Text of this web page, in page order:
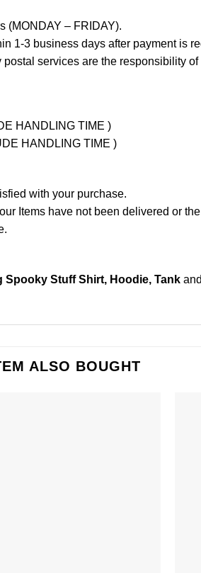
(MONDAY – FRIDAY).
1-3 business days after payment is
services are the responsibility of
HANDLING TIME )
HANDLING TIME )
with your purchase.
Items have not been delivered or
Spooky Stuff Shirt, Hoodie, Tank
ALSO BOUGHT